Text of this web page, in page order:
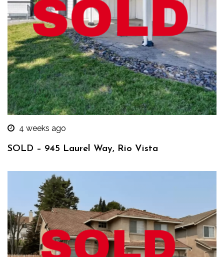
4 weeks ago
SOLD – 945 Laurel Way, Rio Vista